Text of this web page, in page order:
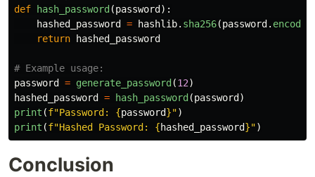
def
hash_password (password ):
hashed_password
= hashlib. sha256(password . encode
return
hashed_password
password
= generate_password (12)
hashed_password
= hash_password (password )
print (f"Password: {password}")
print (f"Hashed Password: {hashed_password}")
Conclusion